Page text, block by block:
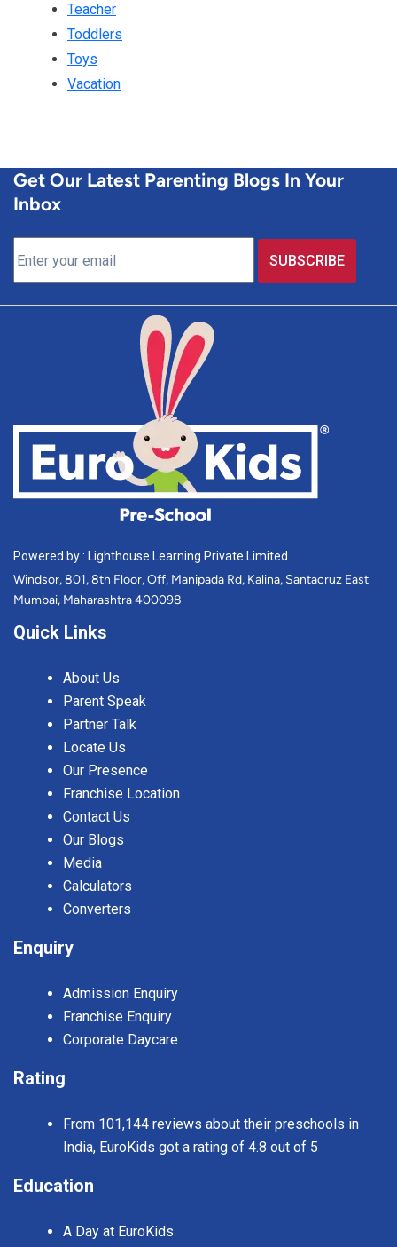
Teacher
Toddlers
Toys
Vacation
Get Our Latest Parenting Blogs In Your
Inbox
Powered by : Lighthouse Learning Private Limited
Windsor, 801, 8th Floor, Off, Manipada Rd, Kalina, Santacruz East
Mumbai, Maharashtra 400098
Quick Links
About Us
Parent Speak
Partner Talk
Locate Us
Our Presence
Franchise Location
Contact Us
Our Blogs
Media
Calculators
Converters
Enquiry
Admission Enquiry
Franchise Enquiry
Corporate Daycare
Rating
From 101,144 reviews about their preschools in
India, EuroKids got a rating of 4.8 out of 5
Education
A Day at EuroKids